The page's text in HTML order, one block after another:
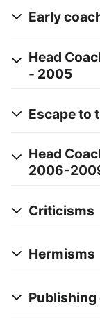
Early
Head
- 2005
Escape to
Head
2006-
Criticisms
Hermisms
Publishing